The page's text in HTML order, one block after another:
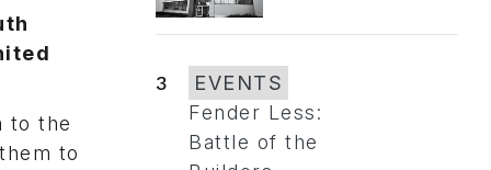
to the
to
3
EVENTS
Fender Less:
Battle of the